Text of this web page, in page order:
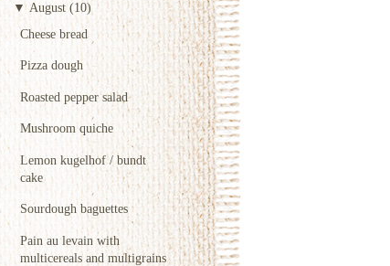
▼August (10)
Cheese bread
Pizza dough
Roasted pepper salad
Mushroom quiche
Lemon kugelhof / bundt
cake
Sourdough baguettes
Pain au levain with
multicereals and multigrains